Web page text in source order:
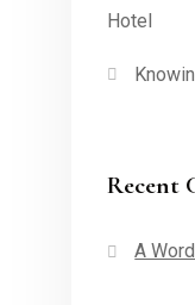
Hotel
Recent
A